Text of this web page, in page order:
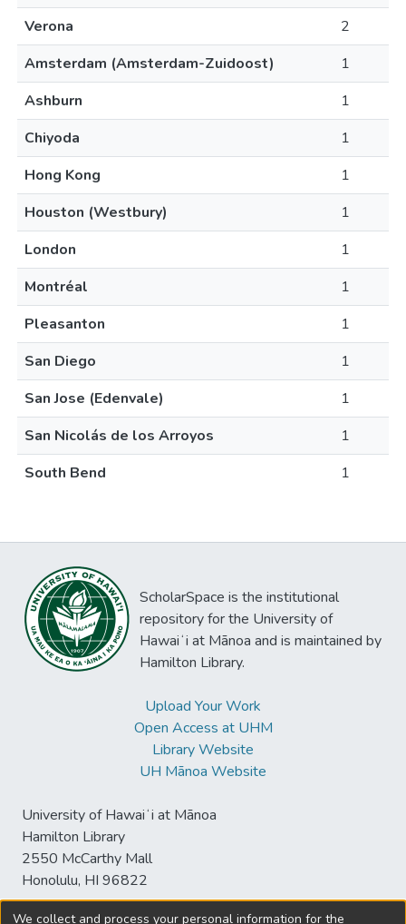
Verona
2
Amsterdam (Amsterdam-Zuidoost)
1
Ashburn
1
Chiyoda
1
Hong Kong
1
Houston (Westbury)
1
London
1
Montréal
1
Pleasanton
1
San Diego
1
San Jose (Edenvale)
1
San Nicolás de los Arroyos
1
South Bend
1
ScholarSpace is the institutional
repository for the University of
Hawaiʻi at Mānoa and is maintained by
Hamilton Library.
Upload Your Work
Open Access at UHM
Library Website
UH Mānoa Website
University of Hawaiʻi at Mānoa
Hamilton Library
2550 McCarthy Mall
Honolulu, HI 96822
We collect and process your personal information for the